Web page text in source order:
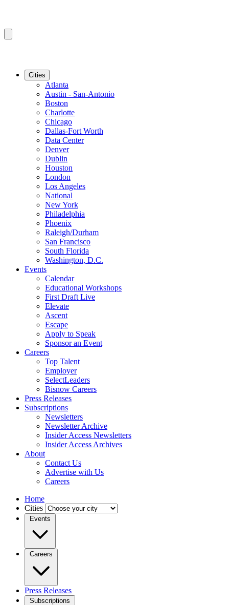
Cities
Atlanta
Austin - San-Antonio
Boston
Charlotte
Chicago
Dallas-Fort Worth
Data Center
Denver
Dublin
Houston
London
Los Angeles
National
New York
Philadelphia
Phoenix
Raleigh/Durham
San Francisco
South Florida
Washington, D.C.
Events
Calendar
Educational Workshops
First Draft Live
Elevate
Ascent
Escape
Apply to Speak
Sponsor an Event
Careers
Top Talent
Employer
SelectLeaders
Bisnow Careers
Press Releases
Subscriptions
Newsletters
Newsletter Archive
Insider Access Newsletters
Insider Access Archives
About
Contact Us
Advertise with Us
Careers
Home
Cities
Events
Careers
Press Releases
Subscriptions